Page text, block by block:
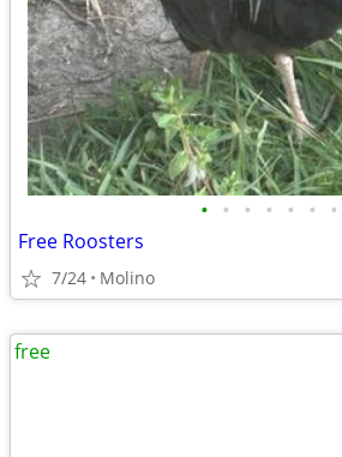
• • • • • • •
Free Roosters
7/24 Molino
free